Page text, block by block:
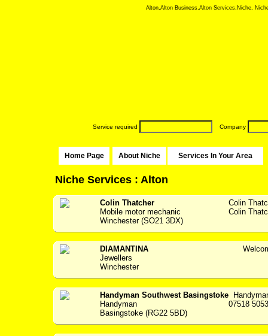
Alton,Alton Business,Alton Services,Niche,
Service required Company
Home Page About Niche Services In Your Area
Niche Services : Alton
Colin Thatcher
Mobile motor mechanic
Winchester (SO21 3DX)
Colin
Colin
DIAMANTINA
Jewellers
Winchester
Handyman Southwest Basingstoke
Handyman
Basingstoke (RG22 5BD)
07518